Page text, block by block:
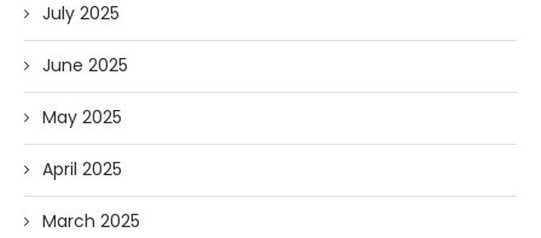
July 2025
June 2025
May 2025
April 2025
March 2025